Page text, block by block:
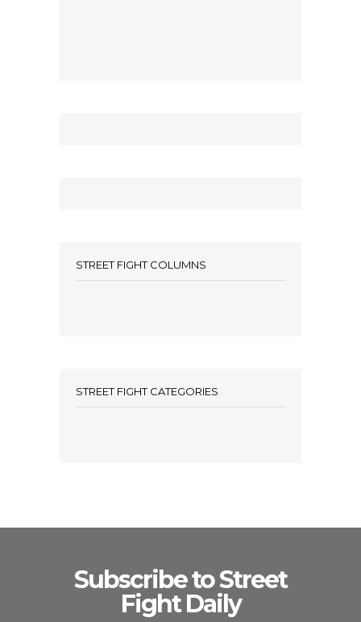
STREET FIGHT COLUMNS
STREET FIGHT CATEGORIES
Subscribe to Street
Fight Daily